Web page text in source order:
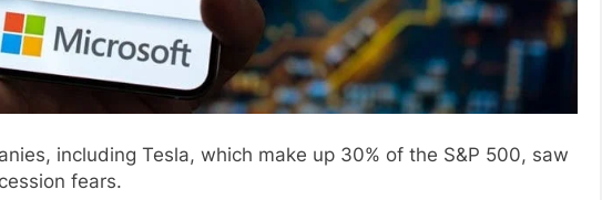
including Tesla, which make up 30% of the S&P 500, saw
fears.